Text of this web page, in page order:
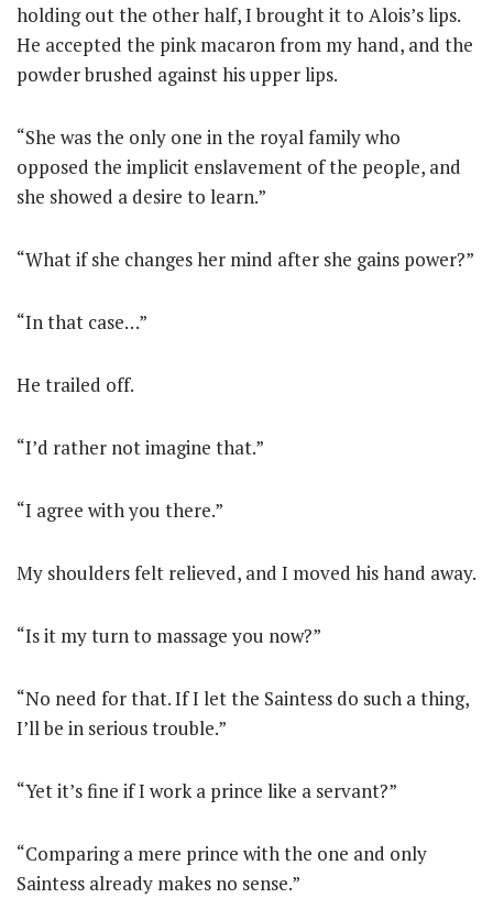
holding out the other half, I brought it to Alois’s lips.
He accepted the pink macaron from my hand, and the
powder brushed against his upper lips.
“She was the only one in the royal family who
opposed the implicit enslavement of the people, and
she showed a desire to learn.”
“What if she changes her mind after she gains power?”
“In that case…”
He trailed off.
“I’d rather not imagine that.”
“I agree with you there.”
My shoulders felt relieved, and I moved his hand away.
“Is it my turn to massage you now?”
“No need for that. If I let the Saintess do such a thing,
I’ll be in serious trouble.”
“Yet it’s fine if I work a prince like a servant?”
“Comparing a mere prince with the one and only
Saintess already makes no sense.”